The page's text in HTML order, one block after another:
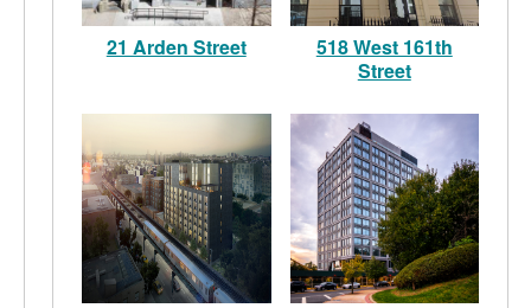
21 Arden Street
518 West 161th
Street